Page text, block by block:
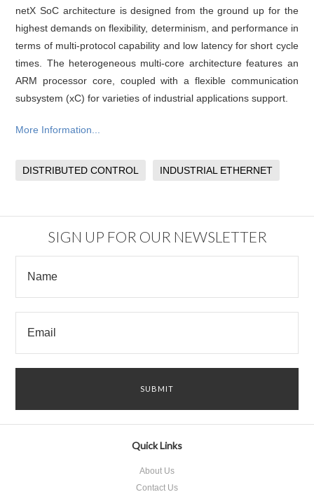
netX SoC architecture is designed from the ground up for the
highest demands on flexibility, determinism, and performance in
terms of multi-protocol capability and low latency for short cycle
times. The heterogeneous multi-core architecture features an
ARM processor core, coupled with a flexible communication
subsystem (xC) for varieties of industrial applications support.
More Information...
DISTRIBUTED CONTROL INDUSTRIAL ETHERNET
SIGN UP FOR OUR NEWSLETTER
Quick Links
About Us
Contact Us